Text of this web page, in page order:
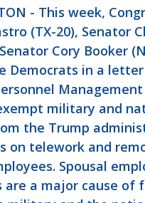
- This week,
(TX-20), Senator
Cory Booker
Democrats in a
Management
military and
the Trump
on telework and
Spousal
are a major cause of